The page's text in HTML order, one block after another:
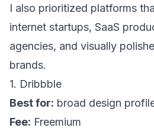
I also prioritized platforms
internet startups, SaaS
agencies, and visually
brands.
1. Dribbble
Best for: broad design
Fee: Freemium